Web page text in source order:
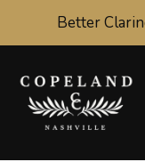
Better